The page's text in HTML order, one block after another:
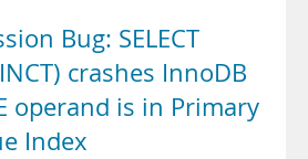
Bug: SELECT
crashes InnoDB
operand is in Primary
Index